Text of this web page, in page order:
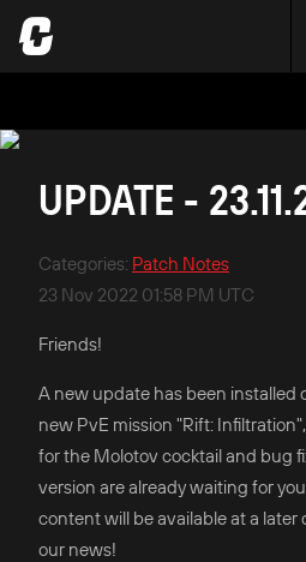
UPDATE -
Categories: Patch Notes
23 Nov 2022 01:58 PM UTC
Friends!
A new update has been installed
new PvE mission "Rift:
for the Molotov cocktail and bug
version are already waiting for
content will be available at a later
our news!